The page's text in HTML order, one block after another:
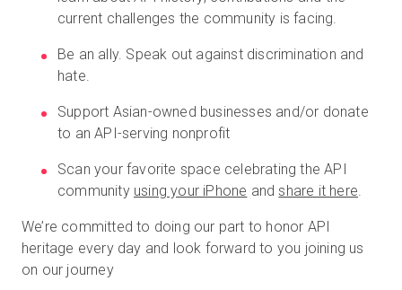
current challenges the community is facing.
Be an ally. Speak out against discrimination and
hate.
Support Asian-owned businesses and/or donate
to an API-serving nonprofit
Scan your favorite space celebrating the API
community using your iPhone andshare it here.
We’re committed to doing our part to honor API
heritage every day and look forward to you joining us
on our journey